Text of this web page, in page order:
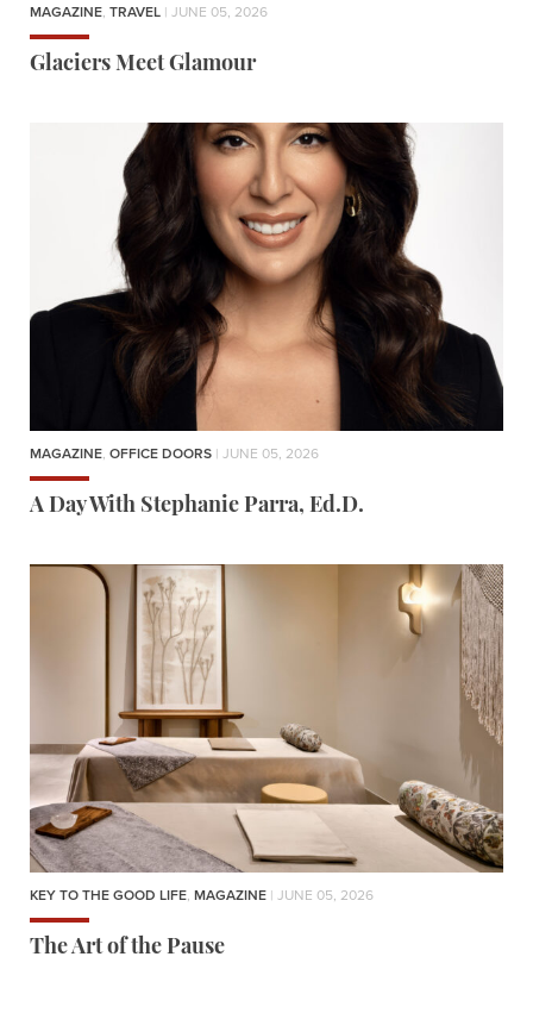
MAGAZINE, TRAVEL | JUNE 05, 2026
Glaciers Meet Glamour
MAGAZINE, OFFICE DOORS | JUNE 05, 2026
A Day With Stephanie Parra, Ed.D.
KEY TO THE GOOD LIFE, MAGAZINE | JUNE 05, 2026
The Art of the Pause